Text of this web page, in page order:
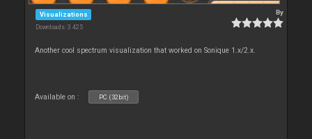
Visualizations
Downloads: 3 425
By
Another cool spectrum visualization that worked on Sonique 1.x/2.x.
Available on : PC (32bit)